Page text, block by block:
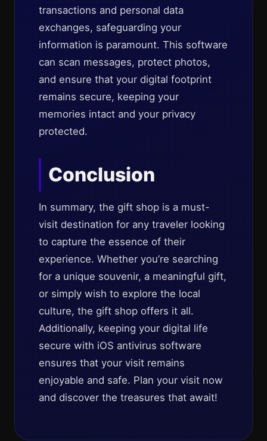
transactions and personal data
exchanges, safeguarding your
information is paramount. This software
can scan messages, protect photos,
and ensure that your digital footprint
remains secure, keeping your
memories intact and your privacy
protected.
Conclusion
In summary, the gift shop is a must-
visit destination for any traveler looking
to capture the essence of their
experience. Whether you’re searching
for a unique souvenir, a meaningful gift,
or simply wish to explore the local
culture, the gift shop offers it all.
Additionally, keeping your digital life
secure with iOS antivirus software
ensures that your visit remains
enjoyable and safe. Plan your visit now
and discover the treasures that await!